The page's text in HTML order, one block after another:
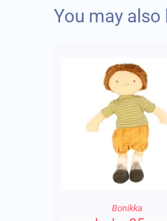
Delivery Charges:
Orders up to £10 - £1.75
Orders up to £30 - £3.95
Orders over £30 - FREE
Your order will
You may also
Bonikka